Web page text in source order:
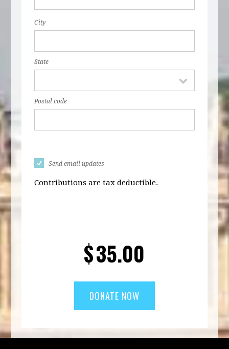
City
State
Postal code
Send email updates
Contributions are tax deductible.
$35.00